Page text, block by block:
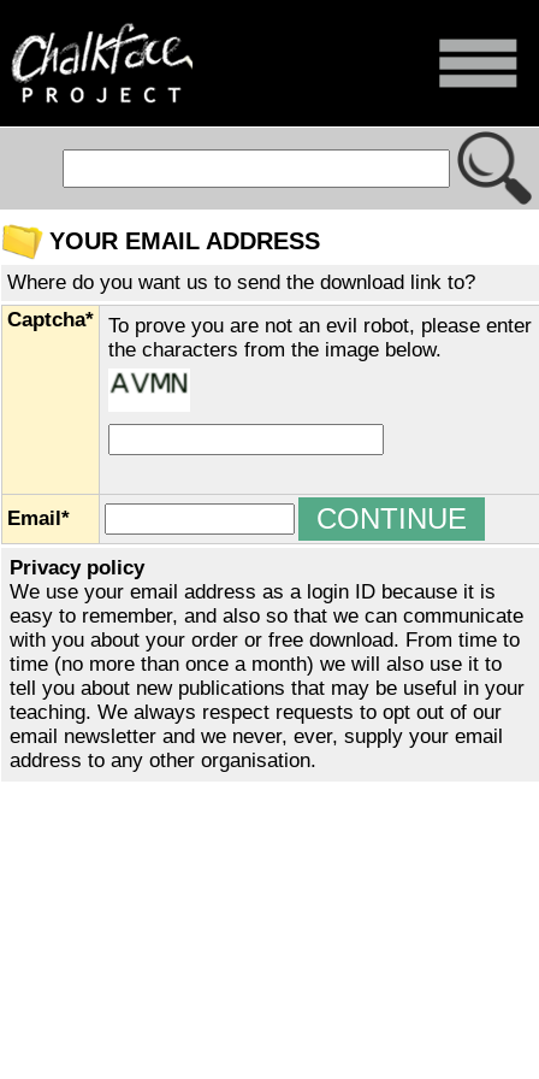
YOUR EMAIL ADDRESS
Where do you want us to send the download link to?
Captcha*
To prove you are not an evil robot, please enter
the characters from the image below.
Email*
Privacy policy
We use your email address as a login ID because it is
easy to remember, and also so that we can communicate
with you about your order or free download. From time to
time (no more than once a month) we will also use it to
tell you about new publications that may be useful in your
teaching. We always respect requests to opt out of our
email newsletter and we never, ever, supply your email
address to any other organisation.